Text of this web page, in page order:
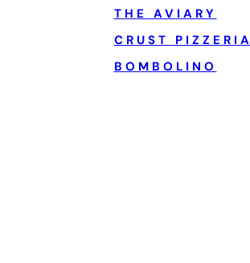
THE AVIARY
CRUST PIZZERIA
BOMBOLINO